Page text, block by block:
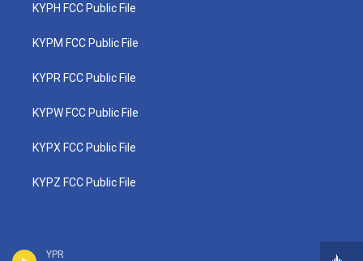
YPR
KYPH FCC Public File
KYPM FCC Public File
KYPR FCC Public File
KYPW FCC Public File
KYPX FCC Public File
KYPZ FCC Public File